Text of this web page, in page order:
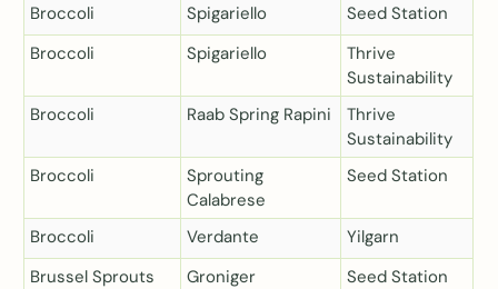
Broccoli
Spigariello
Seed Station
Broccoli
Spigariello
Thrive
Sustainability
Broccoli
Raab Spring Rapini
Thrive
Sustainability
Broccoli
Sprouting
Calabrese
Seed Station
Broccoli Verdante
Yilgarn
Brussel Sprouts
Groniger
Seed Station